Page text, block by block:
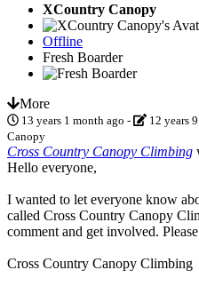
XCountry Canopy
Offline
Fresh Boarder
More
13 years 1 month ago - 12 years
Canopy
Cross Country Canopy Climbing
Hello everyone,
I wanted to let everyone know
called Cross Country Canopy
comment and get involved.
Cross Country Canopy Climbing